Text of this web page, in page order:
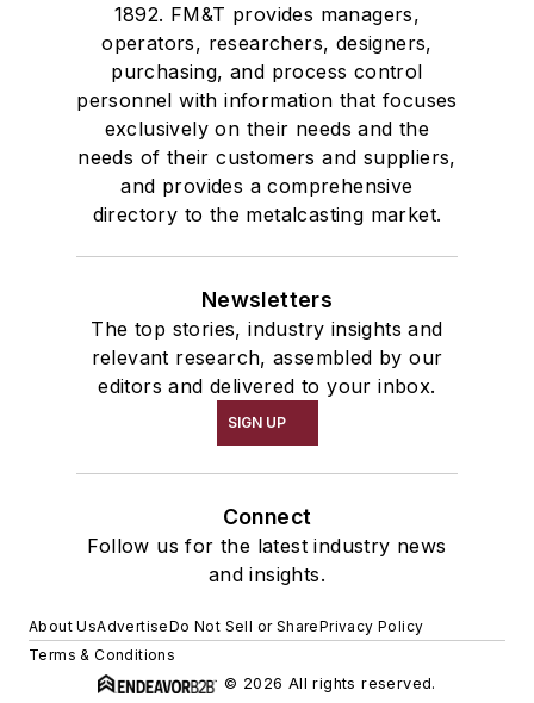
1892. FM&T provides managers,
operators, researchers, designers,
purchasing, and process control
personnel with information that focuses
exclusively on their needs and the
needs of their customers and suppliers,
and provides a comprehensive
directory to the metalcasting market.
Newsletters
The top stories, industry insights and
relevant research, assembled by our
editors and delivered to your inbox.
SIGN UP
Connect
Follow us for the latest industry news
and insights.
About UsAdvertiseDo Not Sell or SharePrivacy Policy
Terms & Conditions
© 2026 All rights reserved.